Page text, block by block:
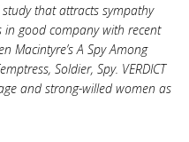
that attracts sympathy
in good company with recent
Macintyre’s A Spy Among
Soldier, Spy. VERDICT
and strong-willed women as